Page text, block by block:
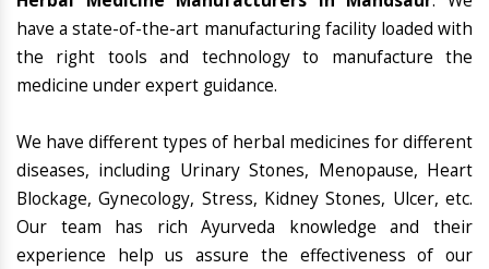
have a state-of-the-art manufacturing facility loaded with
the right tools and technology to manufacture the
medicine under expert guidance.
We have different types of herbal medicines for different
diseases, including Urinary Stones, Menopause, Heart
Blockage, Gynecology, Stress, Kidney Stones, Ulcer, etc.
Our team has rich Ayurveda knowledge and their
experience help us assure the effectiveness of our